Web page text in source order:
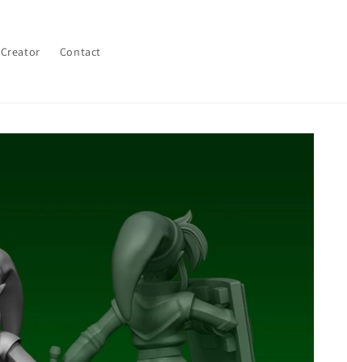
Contact